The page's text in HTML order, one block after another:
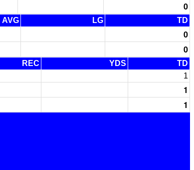
0
AVG LG TD
0
0
REC YDS
TD
1
1
1